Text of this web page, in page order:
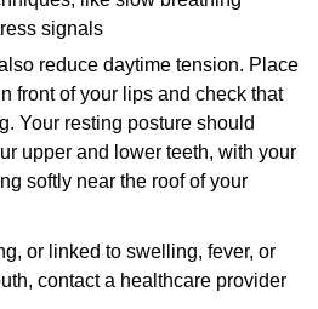
signals
reduce daytime tension. Place
front of your lips and check that
Your resting posture should
upper and lower teeth, with your
softly near the roof of your
or linked to swelling, fever, or
contact a healthcare provider